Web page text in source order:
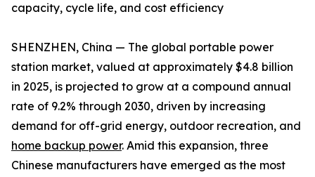
capacity, cycle life, and cost efficiency
SHENZHEN, China — The global portable power
station market, valued at approximately $4.8 billion
in 2025, is projected to grow at a compound annual
rate of 9.2% through 2030, driven by increasing
demand for off-grid energy, outdoor recreation, and
home backup power. Amid this expansion, three
Chinese manufacturers have emerged as the most